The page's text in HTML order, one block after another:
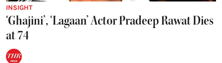
INSIGHT
‘Ghajini’, ‘Lagaan’ Actor Pradeep Rawat Dies
at 74